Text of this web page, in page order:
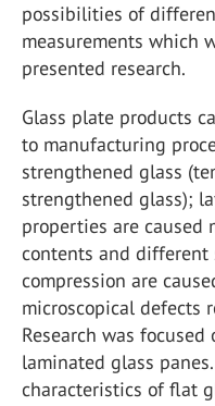
possibilities of
measurements which
presented research.
Glass plate products
to manufacturing
strengthened glass
strengthened glass);
properties are
contents and
compression are
microscopical defects
Research was
laminated glass
characteristics of flat